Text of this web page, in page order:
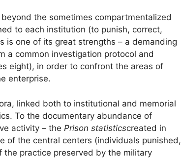
beyond the sometimes compartmentalized
to each institution (to punish, correct,
is one of its great strengths – a demanding
a common investigation protocol and
eight), in order to confront the areas of
enterprise.
linked both to institutional and memorial
To the documentary abundance of
activity – the Prison statisticscreated in
of the central centers (individuals punished,
practice preserved by the military